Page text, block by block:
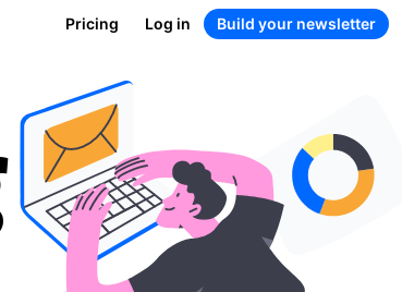
Pricing Log in Build your newsletter